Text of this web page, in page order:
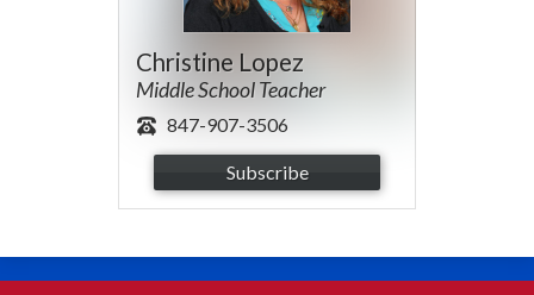
Christine Lopez
Middle School Teacher
847-907-3506
Subscribe